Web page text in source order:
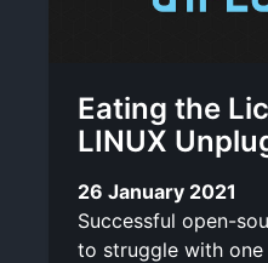
Eating the
LINUX
26 January 2021
Successful open-
to struggle with